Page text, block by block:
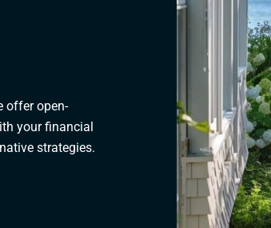
offer open-
your financial
strategies.